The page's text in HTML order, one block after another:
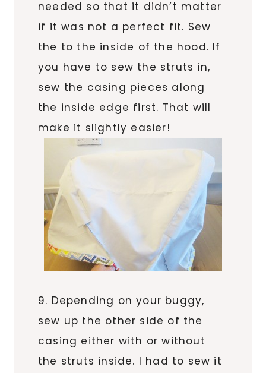
needed so that it didn’t matter
if it was not a perfect fit. Sew
the to the inside of the hood. If
you have to sew the struts in,
sew the casing pieces along
the inside edge first. That will
make it slightly easier!
9. Depending on your buggy,
sew up the other side of the
casing either with or without
the struts inside. I had to sew it